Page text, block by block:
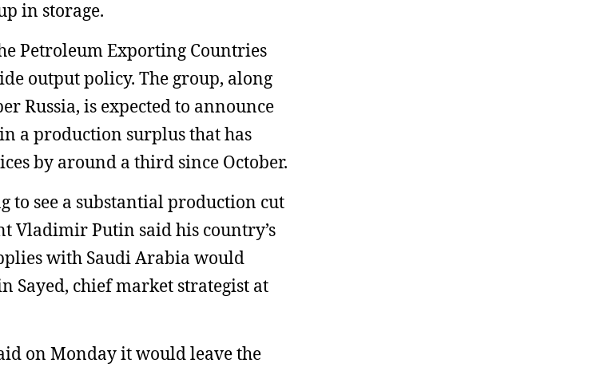
in storage.
Petroleum Exporting Countries
output policy. The group, along
Russia, is expected to announce
a production surplus that has
by around a third since October.
to see a substantial production cut
Vladimir Putin said his country’s
with Saudi Arabia would
Sayed, chief market strategist at
on Monday it would leave the